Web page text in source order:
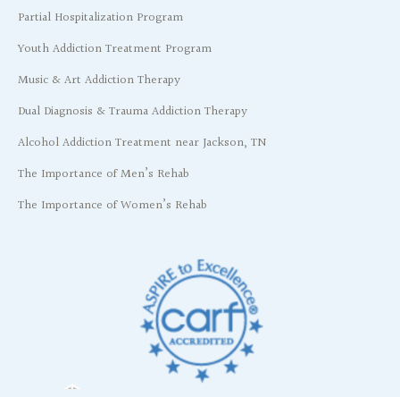
Partial Hospitalization Program
Youth Addiction Treatment Program
Music & Art Addiction Therapy
Dual Diagnosis & Trauma Addiction Therapy
Alcohol Addiction Treatment near Jackson, TN
The Importance of Men’s Rehab
The Importance of Women’s Rehab